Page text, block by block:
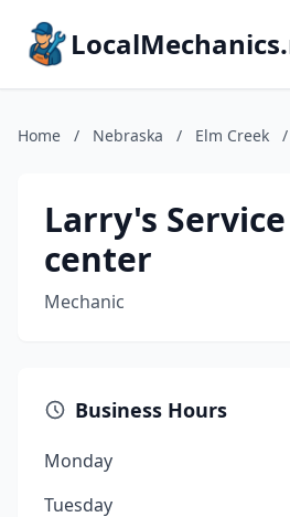
Home / Nebraska / Elm Creek /
Larry's Service
center
Mechanic
Business Hours
Monday
Tuesday